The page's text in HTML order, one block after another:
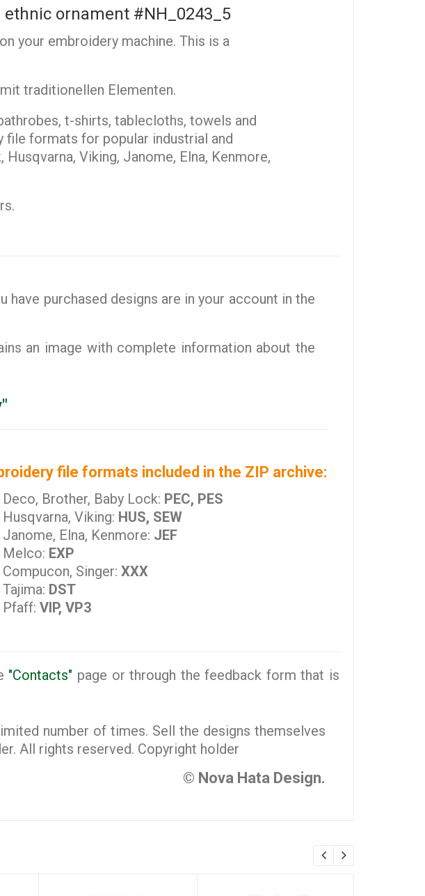
ornament #NH_0243_5
your embroidery machine. This is a
traditionellen Elementen.
t-shirts, tablecloths, towels and
formats for popular industrial and
Viking, Janome, Elna, Kenmore,
purchased designs are in your account in the
an image with complete information about the
file formats included in the ZIP archive:
Deco, Brother, Baby Lock: PEC, PES
Husqvarna, Viking: HUS, SEW
Janome, Elna, Kenmore: JEF
Melco: EXP
Compucon, Singer: XXX
Tajima: DST
Pfaff: VIP, VP3
"Contacts" page or through the feedback form that is
number of times. Sell the designs themselves
All rights reserved. Copyright holder
© Nova Hata Design.